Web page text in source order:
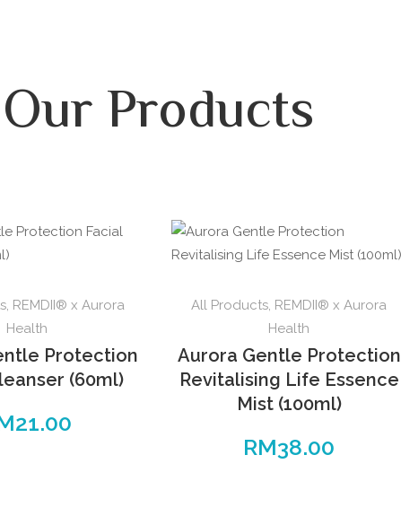
Our Products
, REMDII® x Aurora
Health
Protection
(60ml)
21.00
All Products, REMDII® x Aurora
Health
Aurora Gentle Protection
Revitalising Life Essence
Mist (100ml)
RM38.00